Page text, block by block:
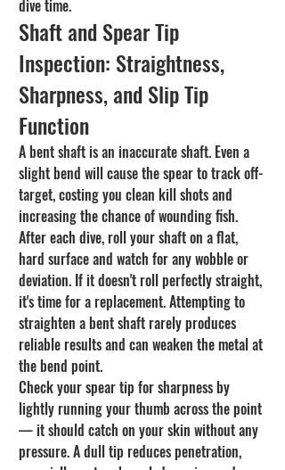
dive time.
Shaft and Spear Tip
Inspection: Straightness,
Sharpness, and Slip Tip
Function
A bent shaft is an inaccurate shaft. Even a
slight bend will cause the spear to track off-
target, costing you clean kill shots and
increasing the chance of wounding fish.
After each dive, roll your shaft on a flat,
hard surface and watch for any wobble or
deviation. If it doesn't roll perfectly straight,
it's time for a replacement. Attempting to
straighten a bent shaft rarely produces
reliable results and can weaken the metal at
the bend point.
Check your spear tip for sharpness by
lightly running your thumb across the point
— it should catch on your skin without any
pressure. A dull tip reduces penetration,